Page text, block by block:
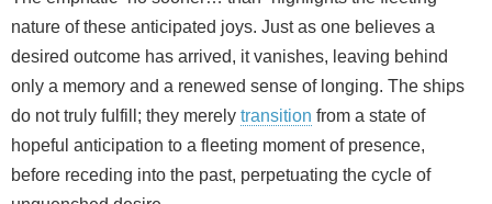
nature of these anticipated joys. Just as one believes a
desired outcome has arrived, it vanishes, leaving behind
only a memory and a renewed sense of longing. The ships
do not truly fulfill; they merely transition from a state of
hopeful anticipation to a fleeting moment of presence,
before receding into the past, perpetuating the cycle of